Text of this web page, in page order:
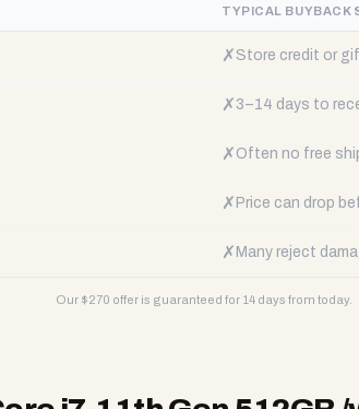
TYPICAL BUYBACK
✗ Store credit or
✗ 3–14 days to
✗ Often no free
✗ Price can drop
✗ Many reject
Our $270 offer is guaranteed for 14 days from today.